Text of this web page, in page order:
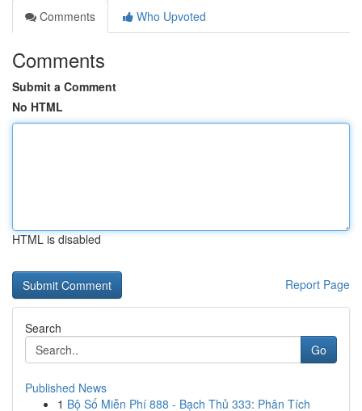
Comments
Who Upvoted
Comments
Submit a Comment
No HTML
HTML is disabled
Report Page
Search
Go
Published News
1 Bộ Số Miễn Phí 888 - Bạch Thủ 333: Phân Tích